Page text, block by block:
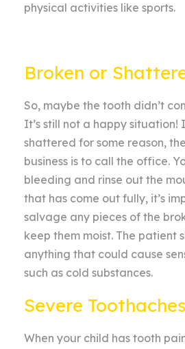
physical activities like sports.
Broken or
So, maybe the tooth didn’t
It’s still not a happy situation!
shattered for some reason,
business is to call the office.
bleeding and rinse out the
that has come out fully, it’s
salvage any pieces of the
keep them moist. The patient
anything that could cause
such as cold substances.
Severe Toothaches
When your child has tooth